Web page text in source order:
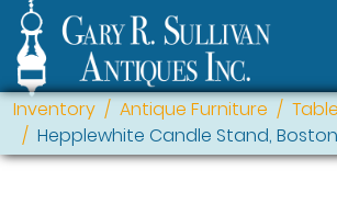
Inventory Antique Furniture
Hepplewhite Candle Stand,